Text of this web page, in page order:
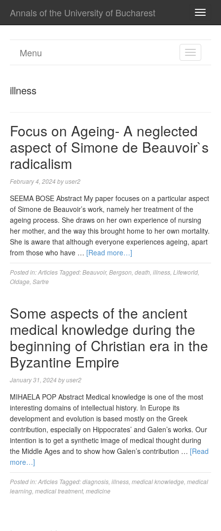
Annals of the University of Bucharest
TOGGLE
Menu
illness
Focus on Ageing- A neglected
aspect of Simone de Beauvoir`s
radicalism
February 4, 2024 byuser2
SEEMA BOSE Abstract My paper focuses on a particular aspect
of Simone de Beauvoir’s work, namely her treatment of the
ageing process. She draws on her own experience of nursing
her mother, and the way this brought home to her own mortality.
She is aware that although everyone experiences ageing, apart
from those who have … [Read more…]
Posted in:Articles Tagged:Beauvoir, Bergson death illness Lifeworld
Oldage Sartre
Some aspects of the ancient
medical knowledge during the
beginning of Christian era in the
Byzantine Empire
January 31, 2024 byuser2
MIHAELA POP Abstract Medical knowledge is one of the most
interesting domains of intellectual history. In Europe its
development and evolution is based mostly on the Greek
contribution, especially on Hippocrates’ and Galen’s works. Our
intention is to get a synthetic image of medical thought during
the Middle Ages and to show how Galen’s contribution … [Read
more…]
Posted in:Articles Tagged:diagnosis illness medical knowledge medical
learning medical treatment, medicine